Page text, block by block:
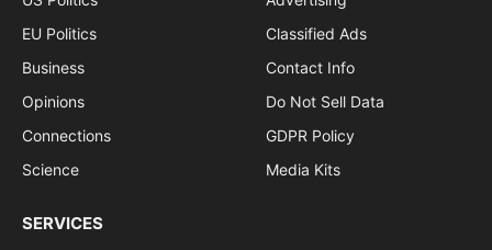
EU Politics
Business
Opinions
Connections
Science
Classified Ads
Contact Info
Do Not Sell Data
GDPR Policy
Media Kits
SERVICES